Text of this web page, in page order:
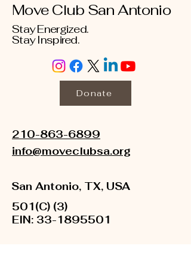
Move Club San Antonio
Stay Energized.
Stay Inspired.
Donate
210-863-6899
info@moveclubsa.org
San Antonio, TX, USA
501(C) (3)
EIN: 33-1895501